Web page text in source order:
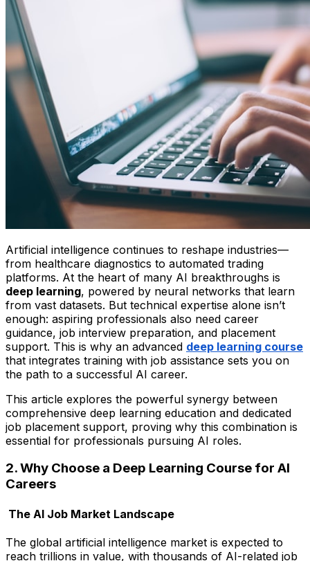
Artificial intelligence continues to reshape industries—
from healthcare diagnostics to automated trading
platforms. At the heart of many AI breakthroughs is
deep learning, powered by neural networks that learn
from vast datasets. But technical expertise alone isn’t
enough: aspiring professionals also need career
guidance, job interview preparation, and placement
support. This is why an advanced deep learning course
that integrates training with job assistance sets you on
the path to a successful AI career.
This article explores the powerful synergy between
comprehensive deep learning education and dedicated
job placement support, proving why this combination is
essential for professionals pursuing AI roles.
2. Why Choose a Deep Learning Course for AI
Careers
The AI Job Market Landscape
The global artificial intelligence market is expected to
reach trillions in value, with thousands of AI-related job